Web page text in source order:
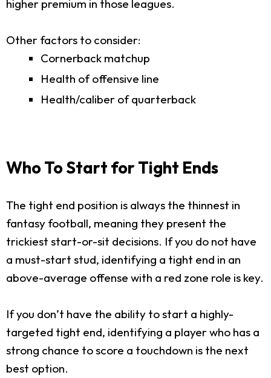
higher premium in those leagues.
Other factors to consider:
Cornerback matchup
Health of offensive line
Health/caliber of quarterback
Who To Start for Tight Ends
The tight end position is always the thinnest in
fantasy football, meaning they present the
trickiest start-or-sit decisions. If you do not have
a must-start stud, identifying a tight end in an
above-average offense with a red zone role is key.
If you don’t have the ability to start a highly-
targeted tight end, identifying a player who has a
strong chance to score a touchdown is the next
best option.